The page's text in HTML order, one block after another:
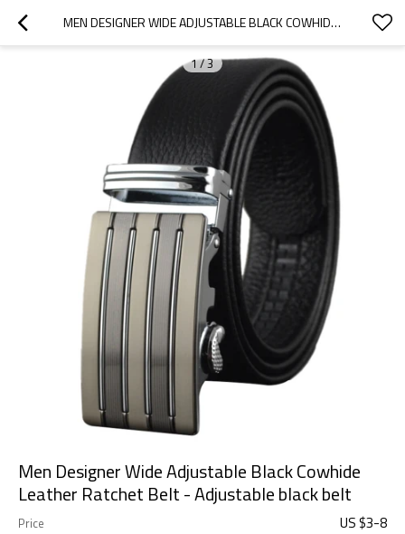
MEN DESIGNER WIDE ADJUSTABLE BLACK COWHIDE LEATHER RATCHET BELT - ADJUSTABLE BLACK BELT
1/3
Men Designer Wide Adjustable Black Cowhide
Leather Ratchet Belt - Adjustable black belt
Price US $3-8